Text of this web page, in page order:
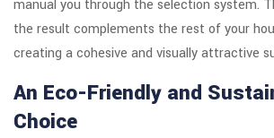
manual you through the selection system.
the result complements the rest of your
creating a cohesive and visually attractive
An Eco-Friendly and
Choice